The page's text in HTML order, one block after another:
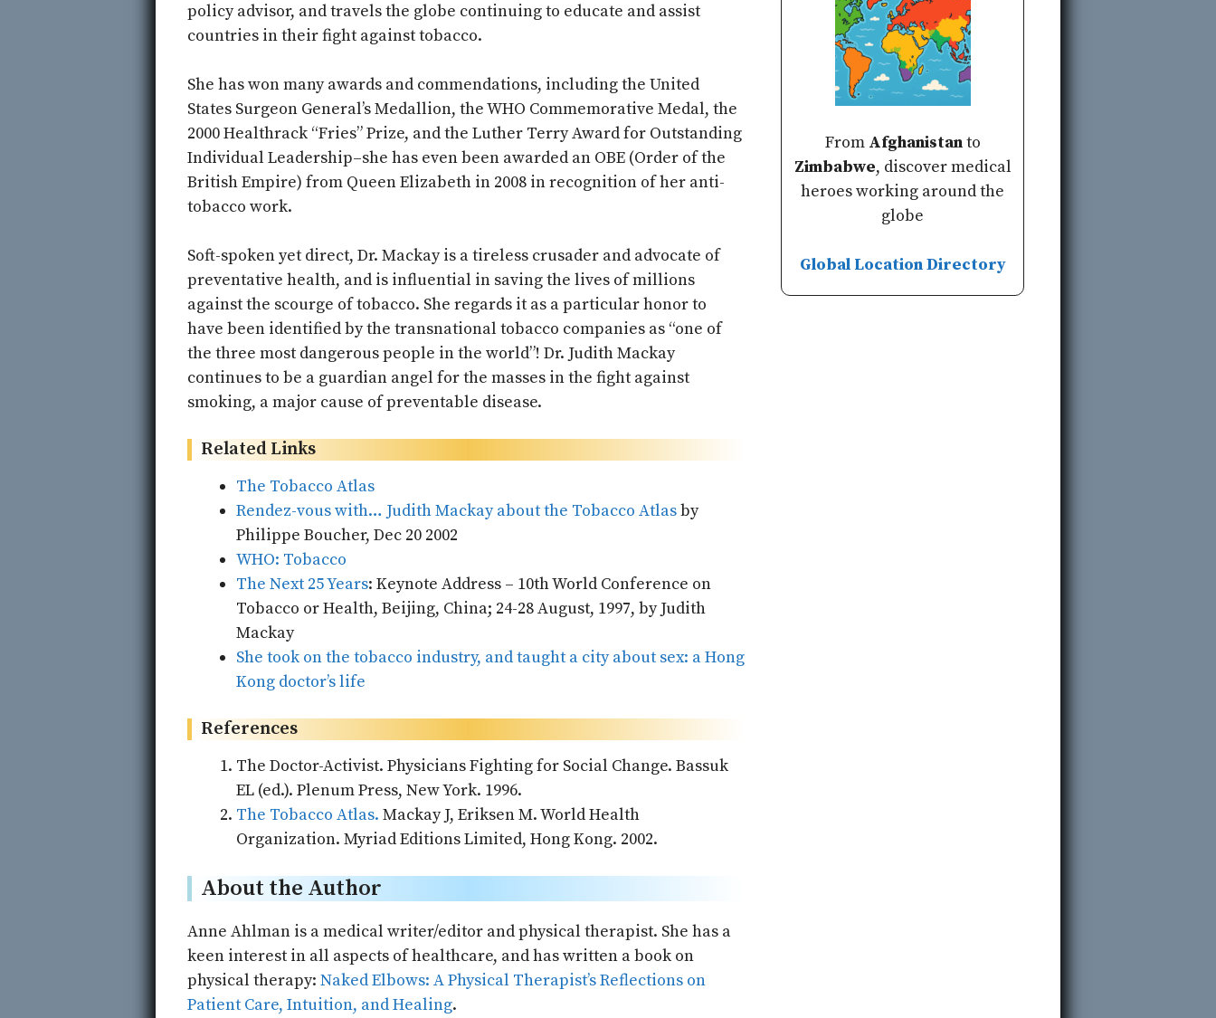
policy advisor, and travels the globe continuing to educate and assist
countries in their fight against tobacco.
She has won many awards and commendations, including the United
States Surgeon General’s Medallion, the WHO Commemorative Medal, the
2000 Healthrack “Fries” Prize, and the Luther Terry Award for Outstanding
Individual Leadership–she has even been awarded an OBE (Order of the
British Empire) from Queen Elizabeth in 2008 in recognition of her anti-
tobacco work.
Soft-spoken yet direct, Dr. Mackay is a tireless crusader and advocate of
preventative health, and is influential in saving the lives of millions
against the scourge of tobacco. She regards it as a particular honor to
have been identified by the transnational tobacco companies as “one of
the three most dangerous people in the world”! Dr. Judith Mackay
continues to be a guardian angel for the masses in the fight against
smoking, a major cause of preventable disease.
Related Links
The Tobacco Atlas
Rendez-vous with… Judith Mackay about the Tobacco Atlasby
Philippe Boucher, Dec 20 2002
WHO: Tobacco
The Next 25 Years: Keynote Address – 10th World Conference on
Tobacco or Health, Beijing, China; 24-28 August, 1997, by Judith
Mackay
She took on the tobacco industry, and taught a city about sex: a Hong
Kong doctor’s life
References
The Doctor-Activist. Physicians Fighting for Social Change. Bassuk
EL (ed.). Plenum Press, New York. 1996.
The Tobacco Atlas. Mackay J, Eriksen M. World Health
Organization. Myriad Editions Limited, Hong Kong. 2002.
About the Author
Anne Ahlman is a medical writer/editor and physical therapist. She has a
keen interest in all aspects of healthcare, and has written a book on
physical therapy: Naked Elbows: A Physical Therapist’s Reflections on
Patient Care, Intuition, and Healing.
From Afghanistanto
Zimbabwe, discover medical
heroes working around the
globe
Global Location Directory